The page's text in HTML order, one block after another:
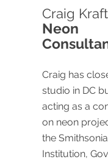
Craig
Neon
Craig has
studio in DC
acting as a
on neon
the
Institution,